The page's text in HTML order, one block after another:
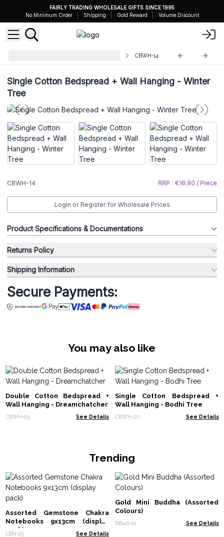
FAIRLY TRADING WHOLESALE GIFTS SINCE 1995
No Minimum Order
Shipping Gold Reward Volume Discount
CBWH-14
Single Cotton Bedspread + Wall Hanging - Winter
Tree
CBWH-14 RRP : €16.90 / Piece
Login or Register for Wholesale Prices
Product Specifications & Documentations
Returns Policy
Shipping Information
Secure Payments:
You may also like
Double Cotton Bedspread +
Wall Hanging - Dreamchatcher
CBWH-03 See Details
Single Cotton Bedspread +
Wall Hanging - Bodhi Tree
CBWH-20 See Details
Trending
Assorted Gemstone Chakra
Notebooks 9x13cm (display
pack)
LBN-25 See Details
Gold Mini Buddha (Assorted
Colours)
RBud-01 See Details